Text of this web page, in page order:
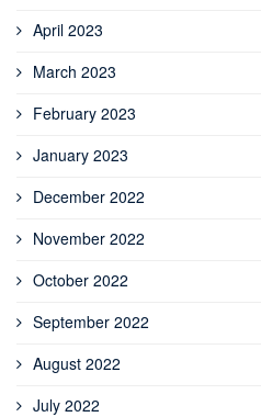
April 2023
March 2023
February 2023
January 2023
December 2022
November 2022
October 2022
September 2022
August 2022
July 2022